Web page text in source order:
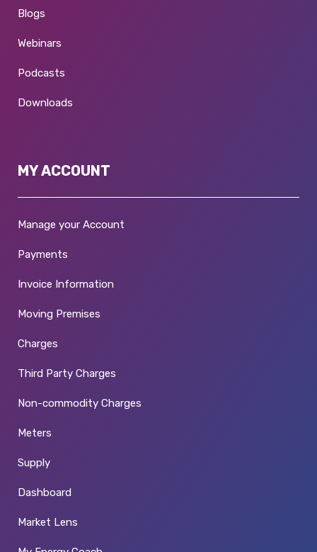
Blogs
Webinars
Podcasts
Downloads
MY ACCOUNT
Manage your Account
Payments
Invoice Information
Moving Premises
Charges
Third Party Charges
Non-commodity Charges
Meters
Supply
Dashboard
Market Lens